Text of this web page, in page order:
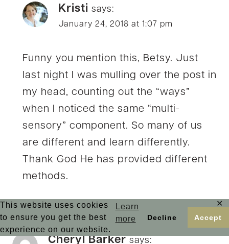
This website uses cookies
to ensure you get the best
experience on our website.
Learn
more
Decline Accept
✕
Kristi says:
January 24, 2018 at 1:07 pm
Funny you mention this, Betsy. Just
last night I was mulling over the post in
my head, counting out the “ways”
when I noticed the same “multi-
sensory” component. So many of us
are different and learn differently.
Thank God He has provided different
methods.
Cheryl Barker says: